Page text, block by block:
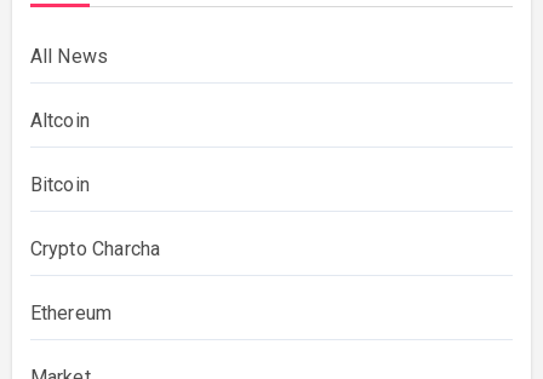
All News
Altcoin
Bitcoin
Crypto Charcha
Ethereum